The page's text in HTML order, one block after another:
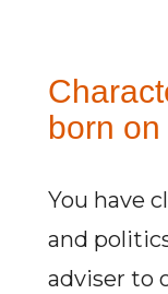
born
You have
and
adviser to